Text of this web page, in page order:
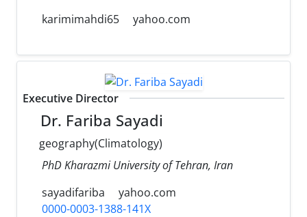
karimimahdi65
yahoo.com
Executive Director
Dr. Fariba Sayadi
geography(Climatology)
PhD Kharazmi University of Tehran, Iran
sayadifariba
yahoo.com
0000-0003-1388-141X